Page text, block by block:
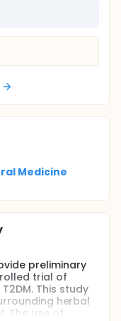
Medicine
preliminary
trial of
This study
herbal
The use of